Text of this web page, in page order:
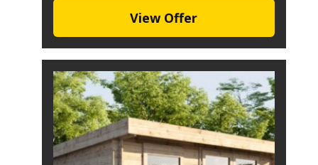
View Offer